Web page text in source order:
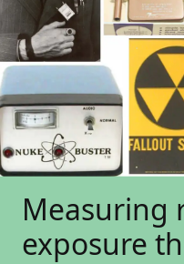
Measuring
exposure